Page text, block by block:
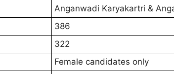
Anganwadi Karyakartri &
386
322
Female candidates only